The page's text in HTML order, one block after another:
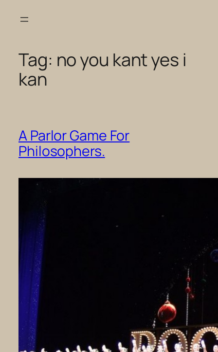
Tag: no you kant yes i
kan
A Parlor Game For
Philosophers.